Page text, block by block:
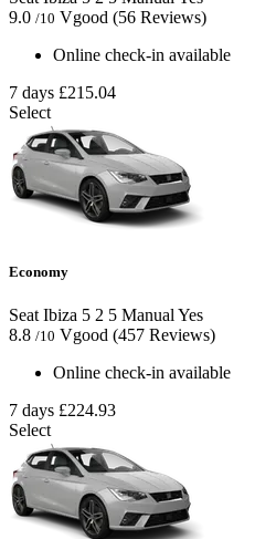
9.0 /10 Vgood (56 Reviews)
Online check-in available
7 days £215.04
Select
Economy
Seat Ibiza 5 2 5 Manual Yes
8.8 /10 Vgood (457 Reviews)
Online check-in available
7 days £224.93
Select